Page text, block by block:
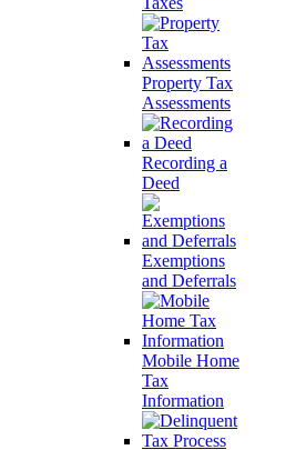
Property Tax
Assessments
Recording a
Deed
Exemptions
and Deferrals
Mobile Home
Tax
Information